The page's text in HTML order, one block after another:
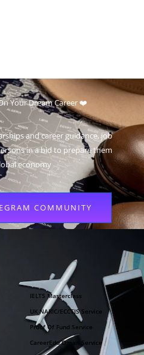
Your Dream Career ❤️
and career guidance, job
in a bid to prepare them
economy
COMMUNITY
IELTS Masterclass
UK NARIC/ECCTIS Service
Proof Of Fund Service
CareerEdu Oman Service